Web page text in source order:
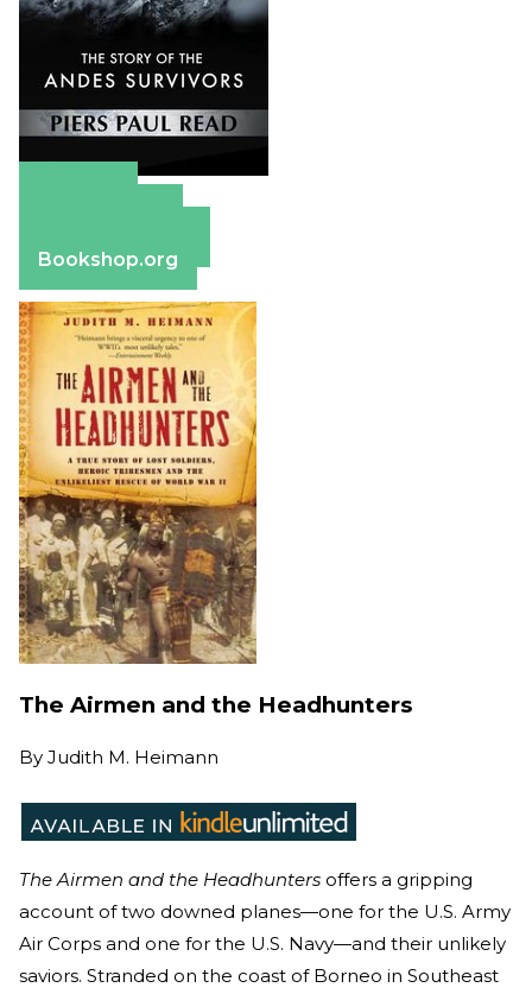
Bookshop.org
The Airmen and the Headhunters
By Judith M. Heimann
The Airmen and the Headhunters offers a gripping
account of two downed planes—one for the U.S. Army
Air Corps and one for the U.S. Navy—and their unlikely
saviors. Stranded on the coast of Borneo in Southeast